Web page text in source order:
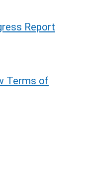
Report
Terms of